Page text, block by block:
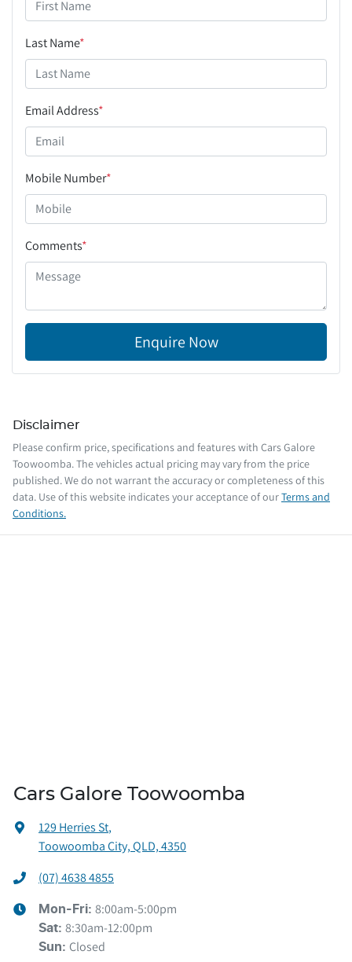
Last Name*
Email Address*
Mobile Number*
Comments*
Enquire Now
Disclaimer
Please confirm price, specifications and features with Cars Galore
Toowoomba. The vehicles actual pricing may vary from the price
published. We do not warrant the accuracy or completeness of this
data. Use of this website indicates your acceptance of ourTerms and
Conditions.
Cars Galore Toowoomba
129 Herries St,
Toowoomba City, QLD, 4350
(07) 4638 4855
Mon-Fri: 8:00am-5:00pm
Sat: 8:30am-12:00pm
Sun: Closed